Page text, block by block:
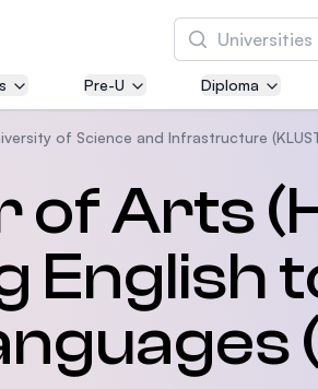
Search
Asia
and
Asia
Pre-U Diploma
of Science and Infrastructure
of Arts
English